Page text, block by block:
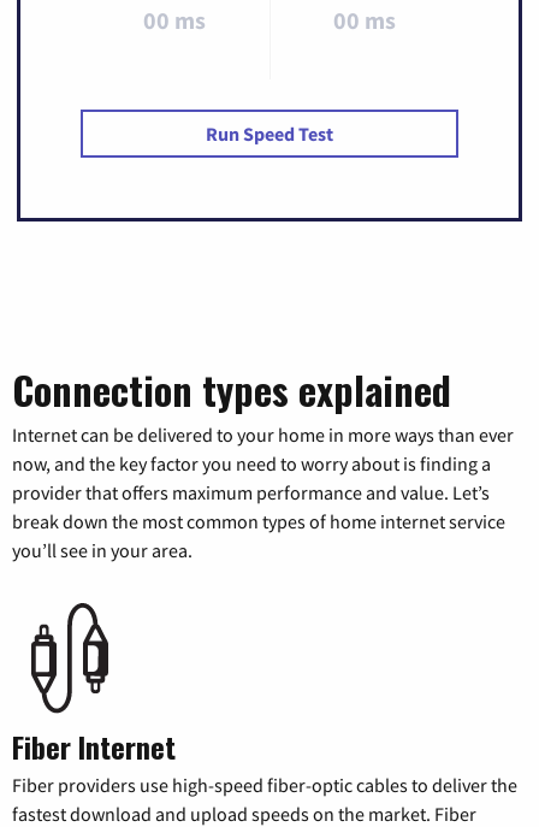
00 ms 00 ms
Run Speed Test
Connection types explained
Internet can be delivered to your home in more ways than ever
now, and the key factor you need to worry about is finding a
provider that offers maximum performance and value. Let’s
break down the most common types of home internet service
you’ll see in your area.
Fiber Internet
Fiber providers use high-speed fiber-optic cables to deliver the
fastest download and upload speeds on the market. Fiber